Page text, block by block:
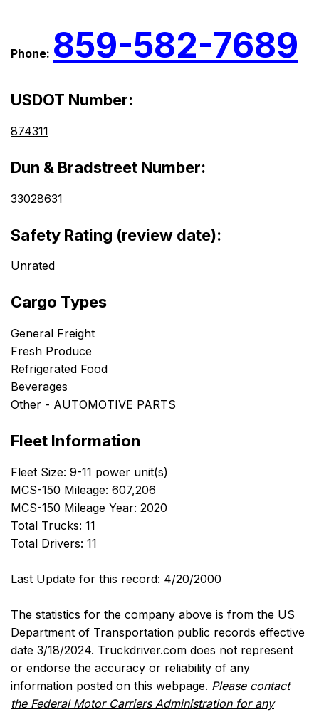
Phone: 859-582-7689
USDOT Number:
874311
Dun & Bradstreet Number:
33028631
Safety Rating (review date):
Unrated
Cargo Types
General Freight
Fresh Produce
Refrigerated Food
Beverages
Other - AUTOMOTIVE PARTS
Fleet Information
Fleet Size: 9-11 power unit(s)
MCS-150 Mileage: 607,206
MCS-150 Mileage Year: 2020
Total Trucks: 11
Total Drivers: 11
Last Update for this record: 4/20/2000
The statistics for the company above is from the US
Department of Transportation public records effective
date 3/18/2024. Truckdriver.com does not represent
or endorse the accuracy or reliability of any
information posted on this webpage. Please contact
the Federal Motor Carriers Administration for any